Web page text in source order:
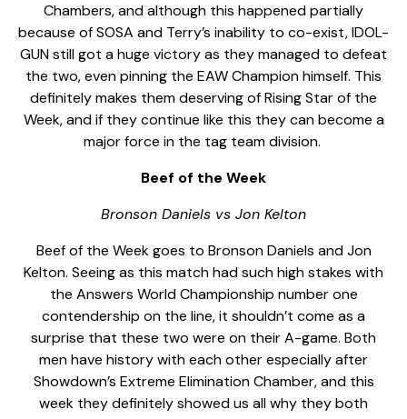
Chambers, and although this happened partially
because of SOSA and Terry’s inability to co-exist, IDOL-
GUN still got a huge victory as they managed to defeat
the two, even pinning the EAW Champion himself. This
definitely makes them deserving of Rising Star of the
Week, and if they continue like this they can become a
major force in the tag team division.
Beef of the Week
Bronson Daniels vs Jon Kelton
Beef of the Week goes to Bronson Daniels and Jon
Kelton. Seeing as this match had such high stakes with
the Answers World Championship number one
contendership on the line, it shouldn’t come as a
surprise that these two were on their A-game. Both
men have history with each other especially after
Showdown’s Extreme Elimination Chamber, and this
week they definitely showed us all why they both